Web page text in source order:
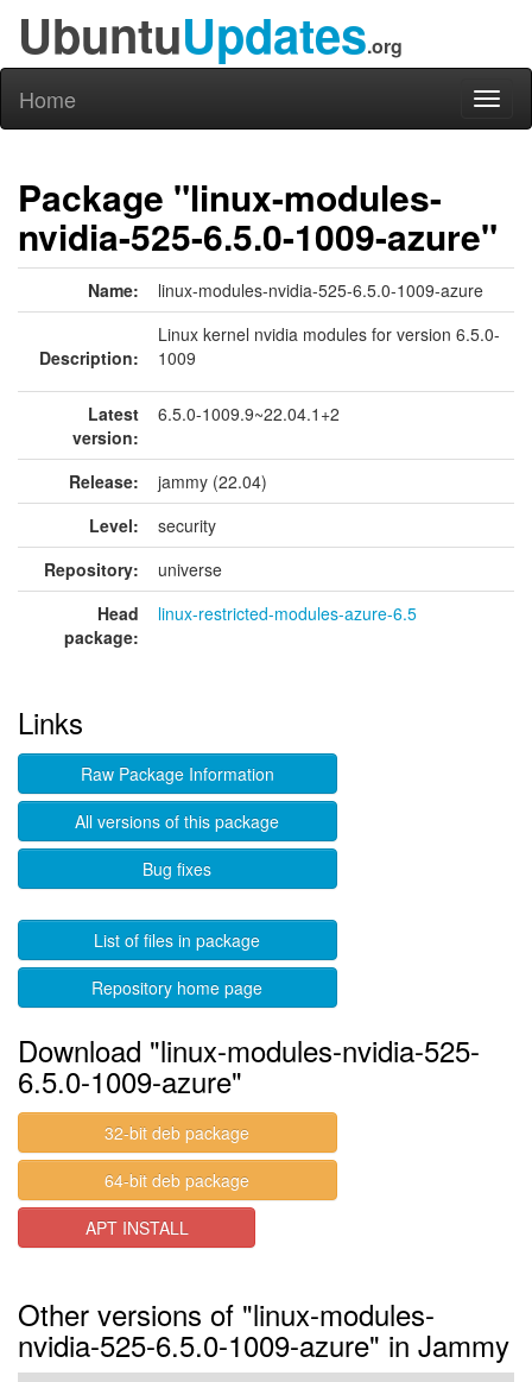
UbuntuUpdates.org
Home
Package "linux-modules-
nvidia-525-6.5.0-1009-azure"
Name: linux-modules-nvidia-525-6.5.0-1009-azure
Description:
Linux kernel nvidia modules for version 6.5.0-
1009
Latest
version:
6.5.0-1009.9~22.04.1+2
Release:
jammy (22.04)
Level:
security
Repository:
universe
Head
package:
linux-restricted-modules-azure-6.5
Links
Raw Package Information
All versions of this package
Bug fixes
List of files in package
Repository home page
Download "linux-modules-nvidia-525-
6.5.0-1009-azure"
32-bit deb package
64-bit deb package
APT INSTALL
Other versions of "linux-modules-
nvidia-525-6.5.0-1009-azure" in Jammy